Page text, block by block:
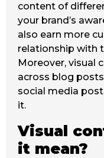
content of
your brand’s
also earn more
relationship with
Moreover, visual
across blog
social media
it.
Visual
it mean?